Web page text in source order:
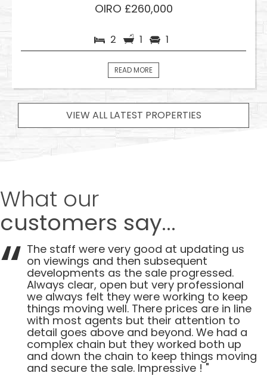
OIRO £260,000
2 1 1
READ MORE
VIEW ALL LATEST PROPERTIES
What our
customers say...
The staff were very good at updating us
on viewings and then subsequent
developments as the sale progressed.
Always clear, open but very professional
we always felt they were working to keep
things moving well. There prices are in line
with most agents but their attention to
detail goes above and beyond. We had a
complex chain but they worked both up
and down the chain to keep things moving
and secure the sale. Impressive ! "